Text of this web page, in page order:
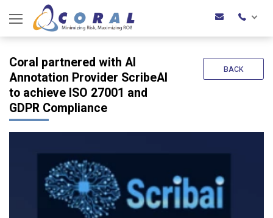
BACK
Coral partnered with AI
Annotation Provider ScribeAI
to achieve ISO 27001 and
GDPR Compliance